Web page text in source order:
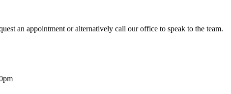
an appointment or alternatively call our office to speak to the team.